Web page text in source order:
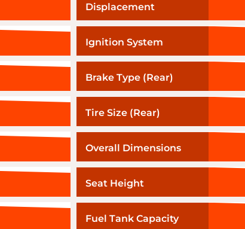
Displacement
Ignition System
Brake Type (Rear)
Tire Size (Rear)
Overall Dimensions
Seat Height
Fuel Tank Capacity